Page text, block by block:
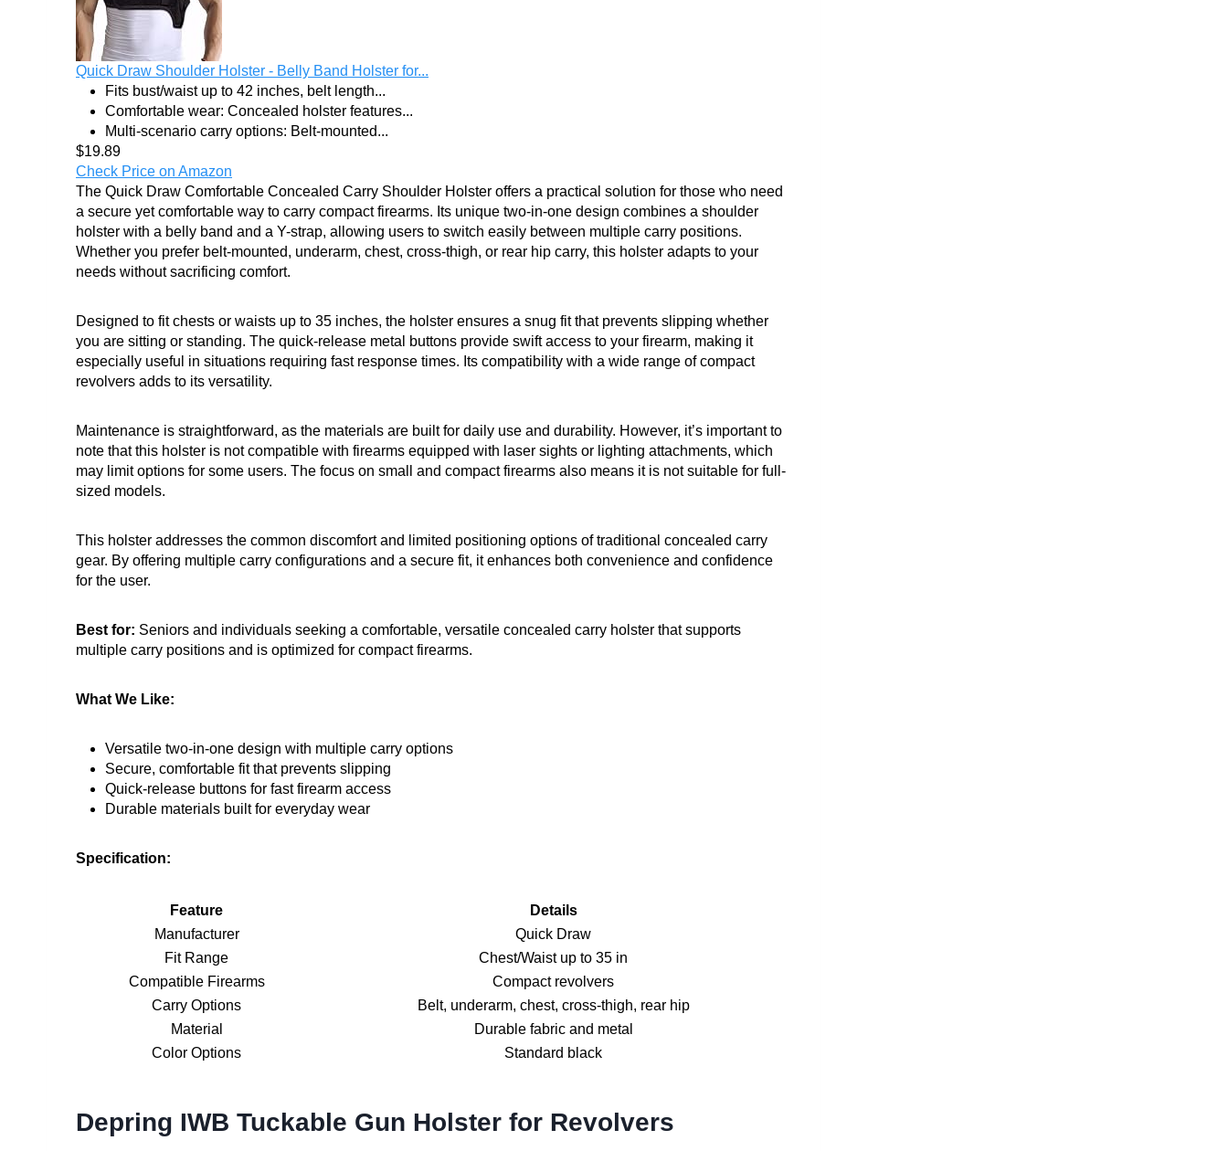
Quick Draw Shoulder Holster - Belly Band Holster for...
Fits bust/waist up to 42 inches, belt length...
Comfortable wear: Concealed holster features...
Multi-scenario carry options: Belt-mounted...
$19.89
Check Price on Amazon
The Quick Draw Comfortable Concealed Carry Shoulder Holster offers a practical solution for those who need
a secure yet comfortable way to carry compact firearms. Its unique two-in-one design combines a shoulder
holster with a belly band and a Y-strap, allowing users to switch easily between multiple carry positions.
Whether you prefer belt-mounted, underarm, chest, cross-thigh, or rear hip carry, this holster adapts to your
needs without sacrificing comfort.
Designed to fit chests or waists up to 35 inches, the holster ensures a snug fit that prevents slipping whether
you are sitting or standing. The quick-release metal buttons provide swift access to your firearm, making it
especially useful in situations requiring fast response times. Its compatibility with a wide range of compact
revolvers adds to its versatility.
Maintenance is straightforward, as the materials are built for daily use and durability. However, it’s important to
note that this holster is not compatible with firearms equipped with laser sights or lighting attachments, which
may limit options for some users. The focus on small and compact firearms also means it is not suitable for full-
sized models.
This holster addresses the common discomfort and limited positioning options of traditional concealed carry
gear. By offering multiple carry configurations and a secure fit, it enhances both convenience and confidence
for the user.
Best for: Seniors and individuals seeking a comfortable, versatile concealed carry holster that supports
multiple carry positions and is optimized for compact firearms.
What We Like:
Versatile two-in-one design with multiple carry options
Secure, comfortable fit that prevents slipping
Quick-release buttons for fast firearm access
Durable materials built for everyday wear
Specification:
Feature
Details
Manufacturer
Quick Draw
Fit Range
Chest/Waist up to 35 in
Compatible Firearms
Compact revolvers
Carry Options
Belt, underarm, chest, cross-thigh, rear hip
Material
Durable fabric and metal
Color Options
Standard black
Depring IWB Tuckable Gun Holster for Revolvers